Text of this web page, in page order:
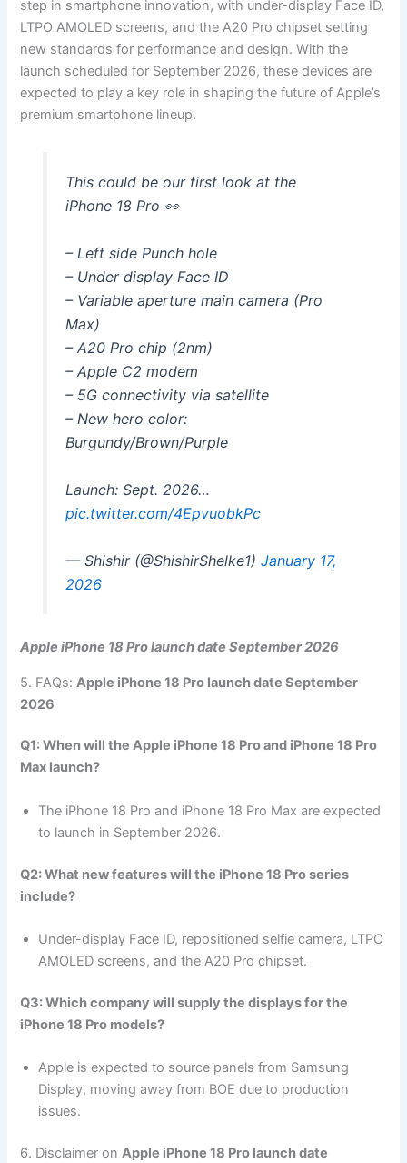
step in smartphone innovation, with under-display Face ID,
LTPO AMOLED screens, and the A20 Pro chipset setting
new standards for performance and design. With the
launch scheduled for September 2026, these devices are
expected to play a key role in shaping the future of Apple’s
premium smartphone lineup.
This could be our first look at the
iPhone 18 Pro 👀
– Left side Punch hole
– Under display Face ID
– Variable aperture main camera (Pro
Max)
– A20 Pro chip (2nm)
– Apple C2 modem
– 5G connectivity via satellite
– New hero color:
Burgundy/Brown/Purple
Launch: Sept. 2026…
pic.twitter.com/4EpvuobkPc
— Shishir (@ShishirShelke1) January 17,
2026
Apple iPhone 18 Pro launch date September 2026
5. FAQs: Apple iPhone 18 Pro launch date September
2026
Q1: When will the Apple iPhone 18 Pro and iPhone 18 Pro
Max launch?
The iPhone 18 Pro and iPhone 18 Pro Max are expected
to launch in September 2026.
Q2: What new features will the iPhone 18 Pro series
include?
Under-display Face ID, repositioned selfie camera, LTPO
AMOLED screens, and the A20 Pro chipset.
Q3: Which company will supply the displays for the
iPhone 18 Pro models?
Apple is expected to source panels from Samsung
Display, moving away from BOE due to production
issues.
6. Disclaimer onApple iPhone 18 Pro launch date